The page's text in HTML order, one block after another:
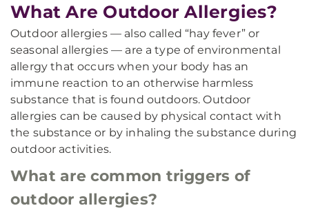
What Are Outdoor Allergies?
Outdoor allergies — also called “hay fever” or
seasonal allergies — are a type of environmental
allergy that occurs when your body has an
immune reaction to an otherwise harmless
substance that is found outdoors. Outdoor
allergies can be caused by physical contact with
the substance or by inhaling the substance during
outdoor activities.
What are common triggers of
outdoor allergies?